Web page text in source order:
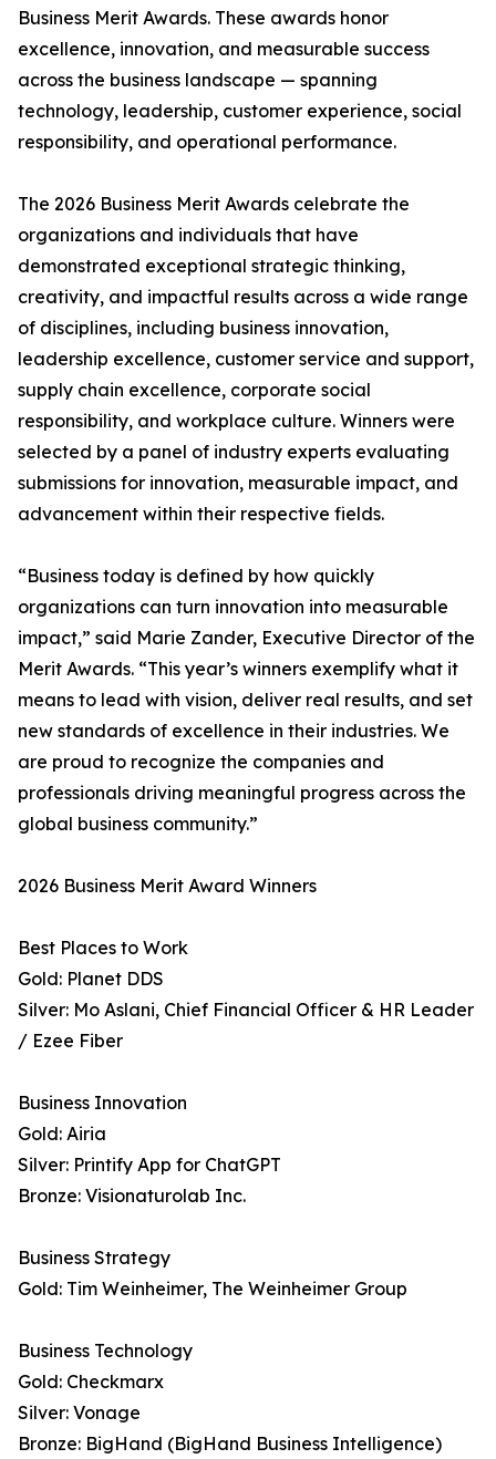
Business Merit Awards. These awards honor
excellence, innovation, and measurable success
across the business landscape — spanning
technology, leadership, customer experience, social
responsibility, and operational performance.
The 2026 Business Merit Awards celebrate the
organizations and individuals that have
demonstrated exceptional strategic thinking,
creativity, and impactful results across a wide range
of disciplines, including business innovation,
leadership excellence, customer service and support,
supply chain excellence, corporate social
responsibility, and workplace culture. Winners were
selected by a panel of industry experts evaluating
submissions for innovation, measurable impact, and
advancement within their respective fields.
“Business today is defined by how quickly
organizations can turn innovation into measurable
impact,” said Marie Zander, Executive Director of the
Merit Awards. “This year’s winners exemplify what it
means to lead with vision, deliver real results, and set
new standards of excellence in their industries. We
are proud to recognize the companies and
professionals driving meaningful progress across the
global business community.”
2026 Business Merit Award Winners
Best Places to Work
Gold: Planet DDS
Silver: Mo Aslani, Chief Financial Officer & HR Leader
/ Ezee Fiber
Business Innovation
Gold: Airia
Silver: Printify App for ChatGPT
Bronze: Visionaturolab Inc.
Business Strategy
Gold: Tim Weinheimer, The Weinheimer Group
Business Technology
Gold: Checkmarx
Silver: Vonage
Bronze: BigHand (BigHand Business Intelligence)